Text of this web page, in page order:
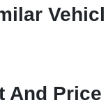
And